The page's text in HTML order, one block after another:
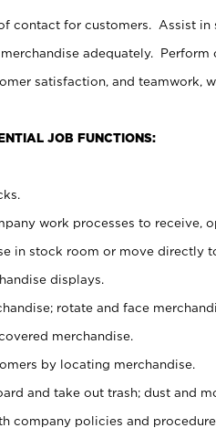
contact for customers. Assist in
adequately.
satisfaction, and teamwork,
JOB FUNCTIONS:
work processes to receive,
in stock room or move directly
displays.
rotate and face
merchandise.
by locating merchandise.
and take out trash; dust and
company policies and